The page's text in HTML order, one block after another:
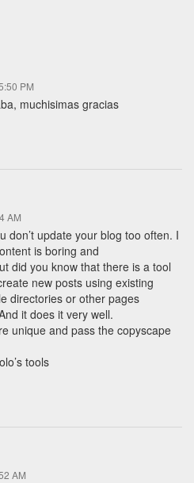
PM
muchisimas gracias
AM
don’t update your blog too often. I
is boring and
did you know that there is a tool
new posts using existing
directories or other pages
it does it very well.
unique and pass the copyscape
tools
AM